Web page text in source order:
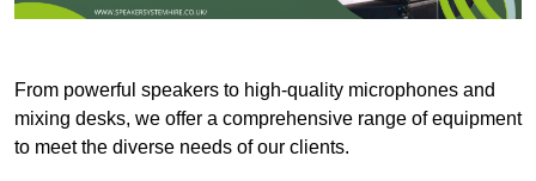
From powerful speakers to high-quality microphones and
mixing desks, we offer a comprehensive range of equipment
to meet the diverse needs of our clients.